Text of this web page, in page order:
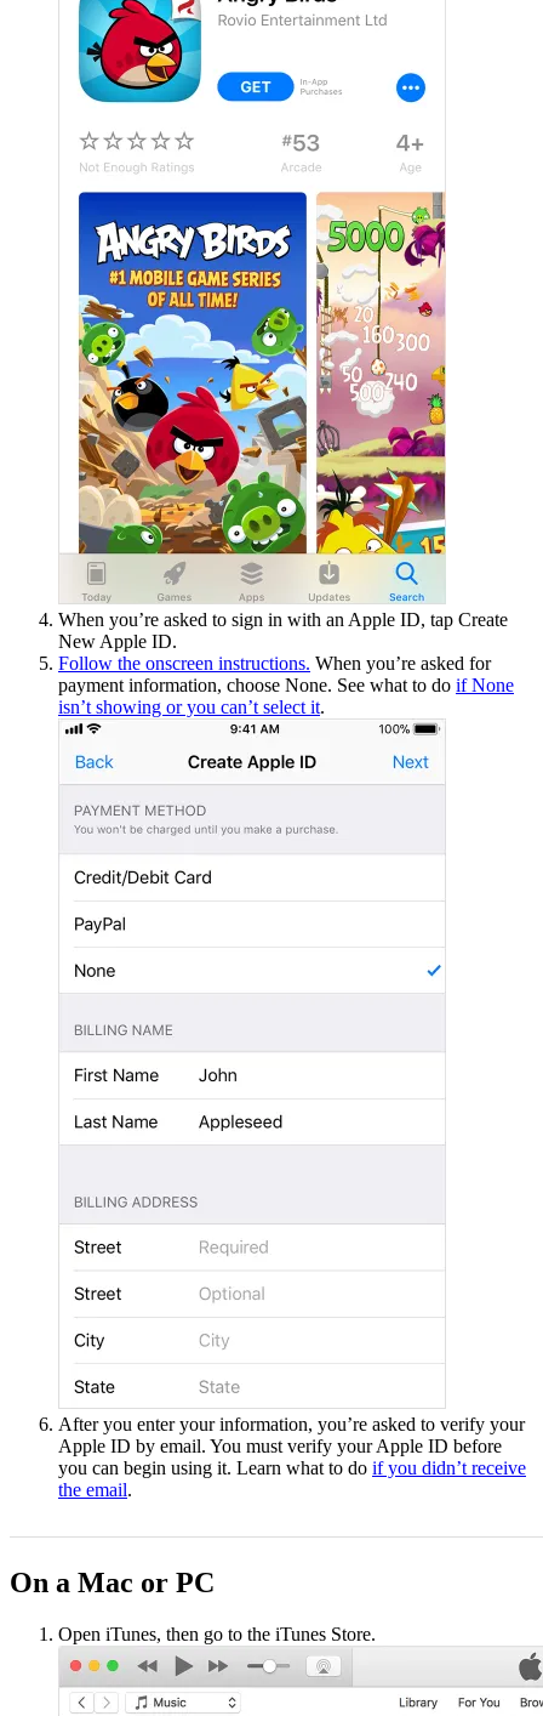
When you’re asked to sign in with an Apple ID, tap Create
New Apple ID.
Follow the onscreen instructions. When you’re asked for
payment information, choose None. See what to do if None
isn’t showing or you can’t select it.
After you enter your information, you’re asked to verify your
Apple ID by email. You must verify your Apple ID before
you can begin using it. Learn what to do if you didn’t receive
the email.
On a Mac or PC
Open iTunes, then go to the iTunes Store.